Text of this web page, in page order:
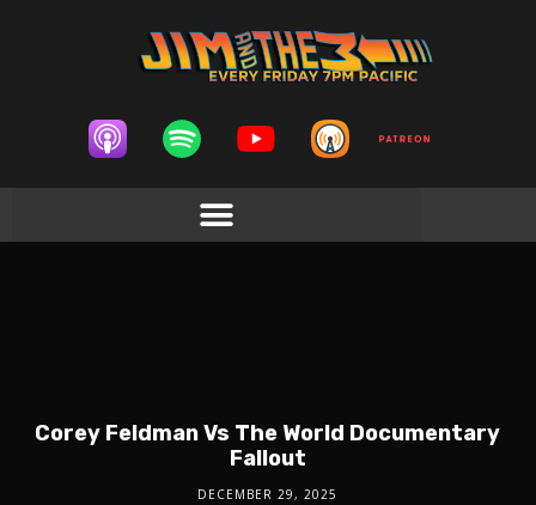
Corey Feldman Vs The World Documentary
Fallout
DECEMBER 29, 2025